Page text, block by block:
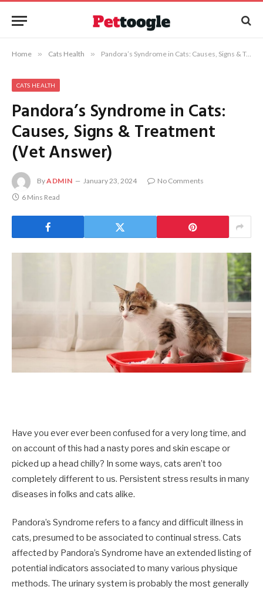
Home » Cats Health » Pandora’s Syndrome in Cats: Causes, Signs & Treatment (Vet Answer)
CATS HEALTH
Pandora’s Syndrome in Cats:
Causes, Signs & Treatment
(Vet Answer)
ByADMIN January 23, 2024
No Comments
6 Mins Read
Have you ever ever been confused for a very long time, and
on account of this had a nasty pores and skin escape or
picked up a head chilly? In some ways, cats aren’t too
completely different to us. Persistent stress results in many
diseases in folks and cats alike.
Pandora’s Syndrome refers to a fancy and difficult illness in
cats, presumed to be associated to continual stress. Cats
affected by Pandora’s Syndrome have an extended listing of
potential indicators associated to many various physique
methods. The urinary system is probably the most generally